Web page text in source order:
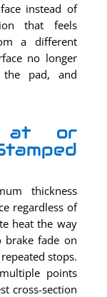
instead of
that feels
a different
no longer
pad, and
at or
thickness
regardless of
heat the way
brake fade on
stops.
points
cross-section